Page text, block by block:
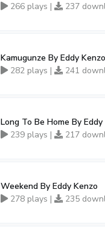
266 plays |
237
Kamugunze By Eddy Kenzo
282 plays |
241
Long To Be Home By
239 plays |
217
Weekend By Eddy Kenzo
278 plays |
235